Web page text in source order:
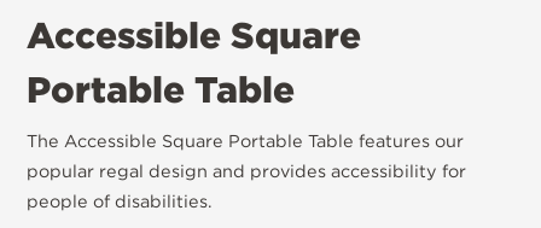
Accessible Square
Portable Table
The Accessible Square Portable Table features our
popular regal design and provides accessibility for
people of disabilities.